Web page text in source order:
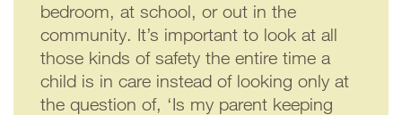
bedroom, at school, or out in the
community. It’s important to look at all
those kinds of safety the entire time a
child is in care instead of looking only at
the question of, ‘Is my parent keeping